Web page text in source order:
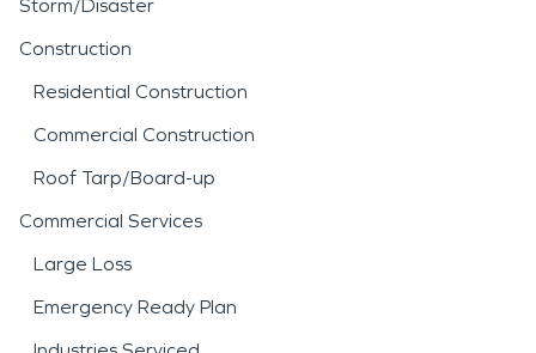
Storm/Disaster
Construction
Residential Construction
Commercial Construction
Roof Tarp/Board-up
Commercial Services
Large Loss
Emergency Ready Plan